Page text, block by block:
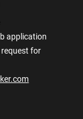
application
for